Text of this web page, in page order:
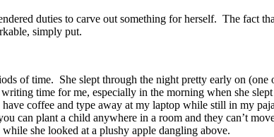
duties to carve out something for herself. The fact
simply put.
of time. She slept through the night pretty early on
time for me, especially in the morning when she
coffee and type away at my laptop while still in my
can plant a child anywhere in a room and they can’t
she looked at a plushy apple dangling above.